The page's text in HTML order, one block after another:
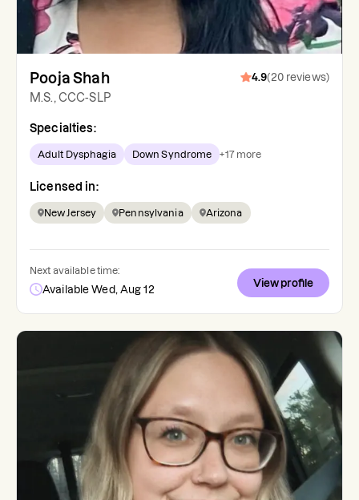
Pooja Shah 4.9(20 reviews)
M.S., CCC-SLP
Specialties:
Adult Dysphagia Down Syndrome +17more
Licensed in:
New Jersey Pennsylvania Arizona
Next available time:
Available Wed, Aug 12
View profile